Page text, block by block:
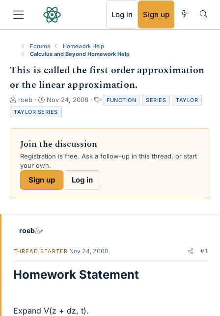
Log in Sign up
Forums
Homework Help
Calculus and Beyond Homework Help
This is called the first order approximation
or the linear approximation.
T
h
r
e
s
a
e
roeb
S
t
a
r
d
a
t
Nov 24, 2008
a
s
FUNCTION SERIES
TAYLOR
TAYLOR SERIES
Join the discussion
Registration is free. Ask a follow-up in this thread, or start
your own.
Sign up Log in
roeb
THREAD STARTER Nov 24, 2008 #1
Homework Statement
Expand V(z + dz, t).
RSS